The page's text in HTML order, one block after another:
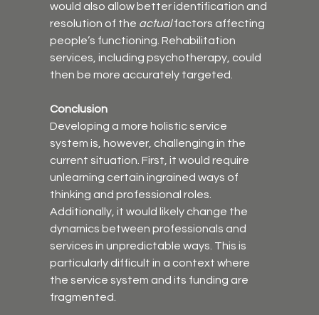
would also allow better identification and
resolution of the actual factors affecting
people’s functioning. Rehabilitation
services, including psychotherapy, could
then be more accurately targeted.
Conclusion
Developing a more holistic service
system is, however, challenging in the
current situation. First, it would require
unlearning certain ingrained ways of
thinking and professional roles.
Additionally, it would likely change the
dynamics between professionals and
services in unpredictable ways. This is
particularly difficult in a context where
the service system and its funding are
fragmented.